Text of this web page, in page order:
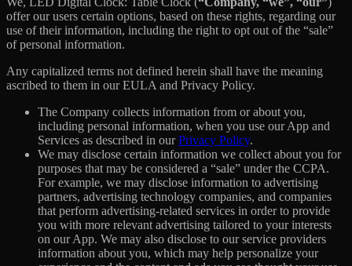
offer our users certain options, based on these rights, regarding our
use of their information, including the right to opt out of the “sale”
of personal information.
Any capitalized terms not defined herein shall have the meaning
ascribed to them in our EULA and Privacy Policy.
The Company collects information from or about you,
including personal information, when you use our App and
Services as described in ourPrivacy Policy.
We may disclose certain information we collect about you for
purposes that may be considered a “sale” under the CCPA.
For example, we may disclose information to advertising
partners, advertising technology companies, and companies
that perform advertising-related services in order to provide
you with more relevant advertising tailored to your interests
on our App. We may also disclose to our service providers
information about you, which may help personalize your